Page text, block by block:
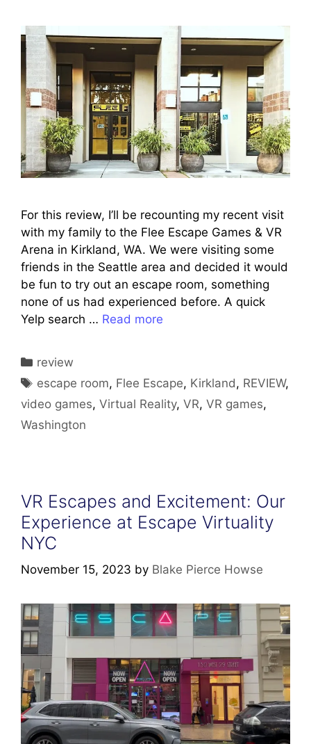
For this review, I’ll be recounting my recent visit
with my family to the Flee Escape Games & VR
Arena in Kirkland, WA. We were visiting some
friends in the Seattle area and decided it would
be fun to try out an escape room, something
none of us had experienced before. A quick
Yelp search … Read more
Categories
review
Tags
escape room, Flee Escape, Kirkland, REVIEW,
video games, Virtual Reality, VR, VR games,
Washington
VR Escapes and Excitement: Our
Experience at Escape Virtuality
NYC
November 15, 2023 by Blake Pierce Howse